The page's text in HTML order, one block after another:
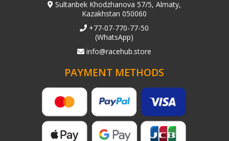
Sultanbek Khodzhanova 57/5, Almaty,
Kazakhstan 050060
+77-07-770-77-50
(WhatsApp)
info@racehub.store
PAYMENT METHODS